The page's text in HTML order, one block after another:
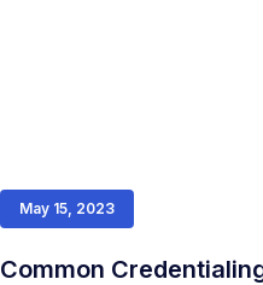
May 15, 2023
Common